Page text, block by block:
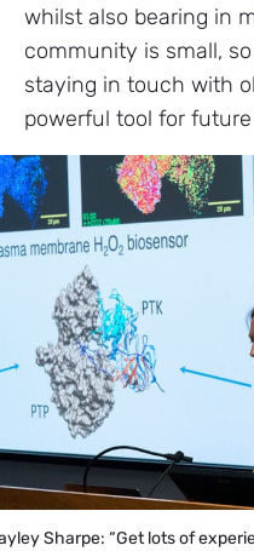
whilst also bearing in
community is small,
staying in touch with
powerful tool for
Sharpe: “Get lots of